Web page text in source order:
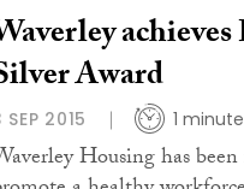
Award
SEP 2015 1 minute
Housing has